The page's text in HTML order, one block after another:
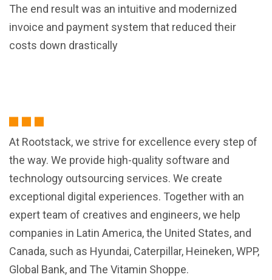
The end result was an intuitive and modernized
invoice and payment system that reduced their
costs down drastically
At Rootstack, we strive for excellence every step of
the way. We provide high-quality software and
technology outsourcing services. We create
exceptional digital experiences. Together with an
expert team of creatives and engineers, we help
companies in Latin America, the United States, and
Canada, such as Hyundai, Caterpillar, Heineken, WPP,
Global Bank, and The Vitamin Shoppe.